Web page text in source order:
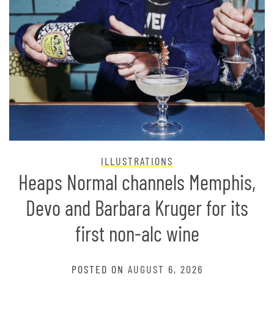
ILLUSTRATIONS
Heaps Normal channels Memphis,
Devo and Barbara Kruger for its
first non-alc wine
POSTED ON AUGUST 6, 2026